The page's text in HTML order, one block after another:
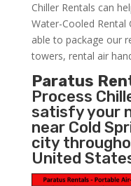
Chiller Rentals can
Water-Cooled Rental
able to package our
towers, rental air
Paratus
Process
satisfy your
near Cold
city
United